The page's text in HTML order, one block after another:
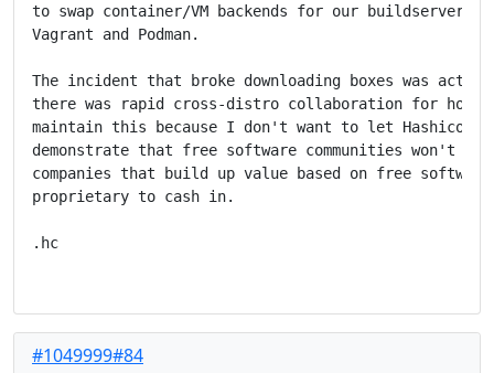
to swap container/VM backends for our buildservers.
Vagrant and Podman.
The incident that broke downloading boxes was
there was rapid cross-distro collaboration for
maintain this because I don't want to let Hashicorp
demonstrate that free software communities won't
companies that build up value based on free
proprietary to cash in.
.hc
#1049999#84